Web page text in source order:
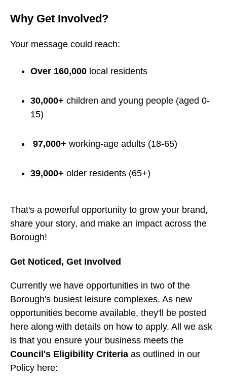
Why Get Involved?
Your message could reach:
Over 160,000 local residents
30,000+ children and young people (aged 0-
15)
97,000+ working-age adults (18-65)
39,000+ older residents (65+)
That's a powerful opportunity to grow your brand,
share your story, and make an impact across the
Borough!
Get Noticed, Get Involved
Currently we have opportunities in two of the
Borough's busiest leisure complexes. As new
opportunities become available, they'll be posted
here along with details on how to apply. All we ask
is that you ensure your business meets the
Council's Eligibility Criteria as outlined in our
Policy here: